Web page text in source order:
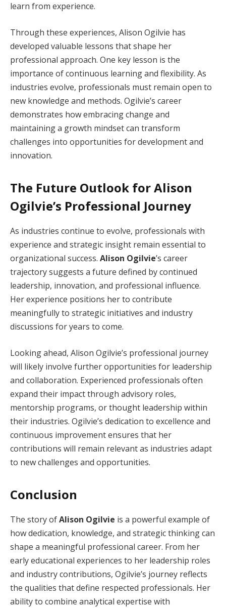
learn from experience.
Through these experiences, Alison Ogilvie has
developed valuable lessons that shape her
professional approach. One key lesson is the
importance of continuous learning and flexibility. As
industries evolve, professionals must remain open to
new knowledge and methods. Ogilvie’s career
demonstrates how embracing change and
maintaining a growth mindset can transform
challenges into opportunities for development and
innovation.
The Future Outlook for Alison
Ogilvie’s Professional Journey
As industries continue to evolve, professionals with
experience and strategic insight remain essential to
organizational success. Alison Ogilvie’s career
trajectory suggests a future defined by continued
leadership, innovation, and professional influence.
Her experience positions her to contribute
meaningfully to strategic initiatives and industry
discussions for years to come.
Looking ahead, Alison Ogilvie’s professional journey
will likely involve further opportunities for leadership
and collaboration. Experienced professionals often
expand their impact through advisory roles,
mentorship programs, or thought leadership within
their industries. Ogilvie’s dedication to excellence and
continuous improvement ensures that her
contributions will remain relevant as industries adapt
to new challenges and opportunities.
Conclusion
The story ofAlison Ogilvie is a powerful example of
how dedication, knowledge, and strategic thinking can
shape a meaningful professional career. From her
early educational experiences to her leadership roles
and industry contributions, Ogilvie’s journey reflects
the qualities that define respected professionals. Her
ability to combine analytical expertise with